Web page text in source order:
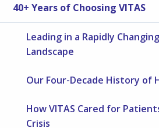
40+ Years of Choosing VITAS
Leading in a Rapidly
Landscape
Our Four-Decade History of
How VITAS Cared for
Crisis